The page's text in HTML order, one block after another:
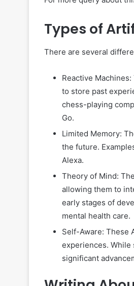
Types of
There are several
Reactive
to store past
chess-playing
Go.
Limited Memory:
the future.
Alexa.
Theory of Mind:
allowing them to
early stages of
mental health care.
Self-Aware: These
experiences. While
significant